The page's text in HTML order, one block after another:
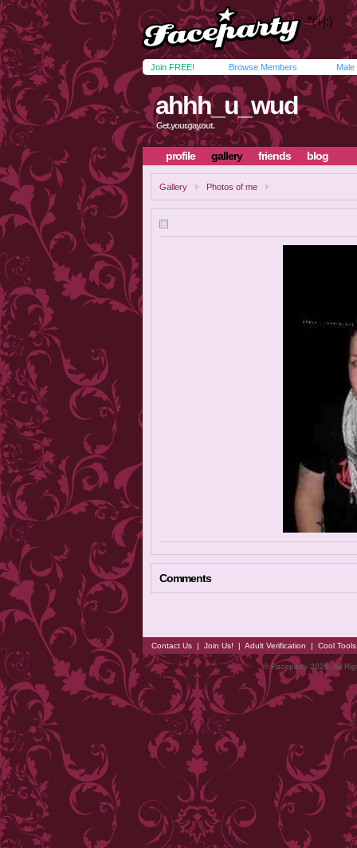
Join FREE! Browse Members Male
ahhh_u_wud
Get.your.gay.out.
profile gallery friends blog
Gallery Photos of me
Comments
Contact Us | Join Us! | Adult Verification | Cool
© Faceparty 2026. All